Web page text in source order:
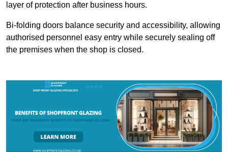
layer of protection after business hours.
Bi-folding doors balance security and accessibility, allowing
authorised personnel easy entry while securely sealing off
the premises when the shop is closed.